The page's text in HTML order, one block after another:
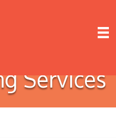
Services